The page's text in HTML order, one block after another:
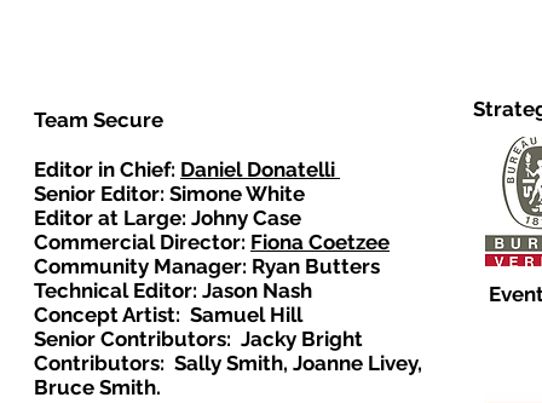
Team Secure
Editor in Chief: Daniel Donatelli
Senior Editor: Simone White
Editor at Large: Johny Case
Commercial Director: Fiona Coetzee
Community Manager: Ryan Butters
Technical Editor: Jason Nash
Concept Artist: Samuel Hill
Senior Contributors: Jacky Bright
Contributors: Sally Smith, Joanne Livey,
Bruce Smith.